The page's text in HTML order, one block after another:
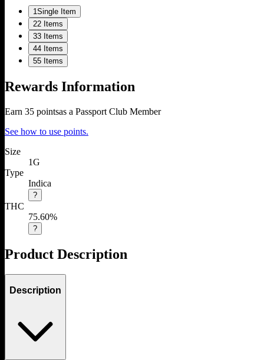
1Single Item
22 Items
33 Items
44 Items
55 Items
Rewards Information
Earn 35 pointsas a Passport Club Member
See how to use points.
Size
1G
Type
Indica
?
THC
75.60%
?
Product Description
Description